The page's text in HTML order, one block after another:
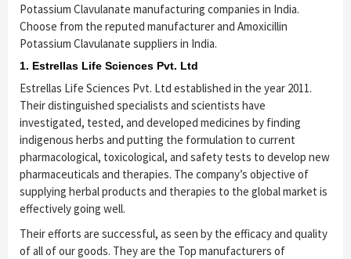
Potassium Clavulanate manufacturing companies in India.
Choose from the reputed manufacturer and Amoxicillin
Potassium Clavulanate suppliers in India.
1. Estrellas Life Sciences Pvt. Ltd
Estrellas Life Sciences Pvt. Ltd established in the year 2011.
Their distinguished specialists and scientists have
investigated, tested, and developed medicines by finding
indigenous herbs and putting the formulation to current
pharmacological, toxicological, and safety tests to develop new
pharmaceuticals and therapies. The company’s objective of
supplying herbal products and therapies to the global market is
effectively going well.
Their efforts are successful, as seen by the efficacy and quality
of all of our goods. They are the Top manufacturers of